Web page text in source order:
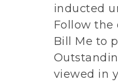
inducted
Follow the
Bill Me to
viewed in